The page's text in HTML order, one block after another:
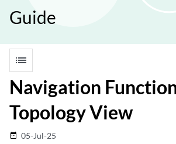
Guide
list
Navigation
Topology View
date_range 05-Jul-25